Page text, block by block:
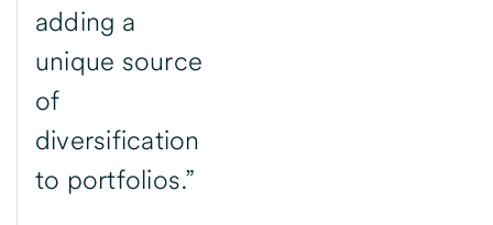
adding a
unique source
of
diversification
to portfolios.”